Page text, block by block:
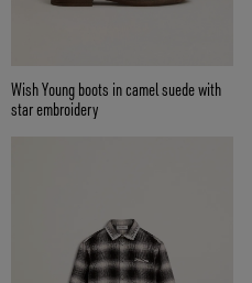
Wish Young boots in camel suede with
star embroidery